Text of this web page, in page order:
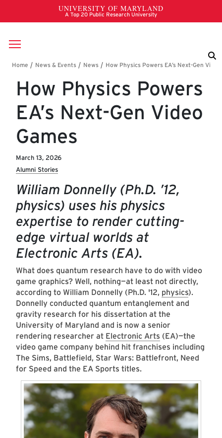
Skip to main content
Breadcrumb
How Physics Powers
EA’s Next-Gen Video
Games
March 13, 2026
Alumni Stories
William Donnelly (Ph.D. ’12,
physics) uses his physics
expertise to render cutting-
edge virtual worlds at
Electronic Arts (EA).
What does quantum research have to do with video
game graphics? Well, nothing—at least not directly,
according to William Donnelly (Ph.D. '12, physics).
Donnelly conducted quantum entanglement and
gravity research for his dissertation at the
University of Maryland and is now a senior
rendering researcher at Electronic Arts (EA)—the
video game company behind hit franchises including
The Sims, Battlefield, Star Wars: Battlefront, Need
for Speed and the EA Sports titles.